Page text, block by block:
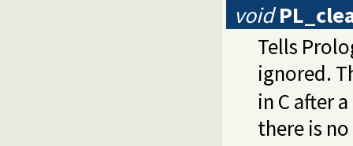
void
Tells
ignored.
in C after
there is